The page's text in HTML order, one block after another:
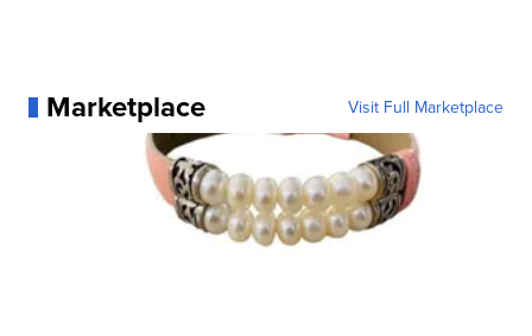
Marketplace Visit Full Marketplace